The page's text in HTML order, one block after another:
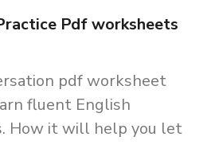
Pdf worksheets
pdf worksheet
fluent English
How it will help you let